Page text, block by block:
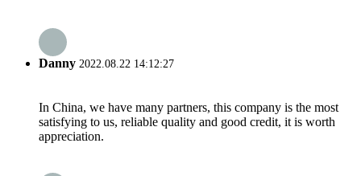
Danny 2022.08.22 14:12:27
In China, we have many partners, this company is the most
satisfying to us, reliable quality and good credit, it is worth
appreciation.